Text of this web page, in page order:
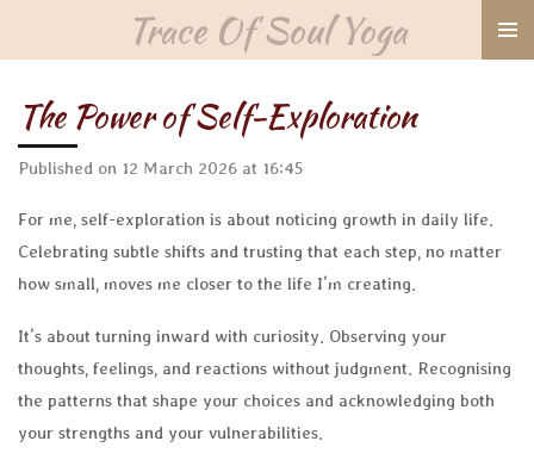
to
content
Trace Of Soul Yoga
The Power of Self-Exploration
Published on 12 March 2026 at 16:45
For me, self-exploration is about noticing growth in daily life.
Celebrating subtle shifts and trusting that each step, no matter
how small, moves me closer to the life I’m creating.
It’s about turning inward with curiosity. Observing your
thoughts, feelings, and reactions without judgment. Recognising
the patterns that shape your choices and acknowledging both
your strengths and your vulnerabilities.